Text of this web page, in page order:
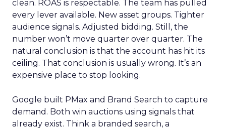
clean. ROAS is respectable. The team has pulled
every lever available. New asset groups. Tighter
audience signals. Adjusted bidding. Still, the
number won’t move quarter over quarter. The
natural conclusion is that the account has hit its
ceiling. That conclusion is usually wrong. It’s an
expensive place to stop looking.
Google built PMax and Brand Search to capture
demand. Both win auctions using signals that
already exist. Think a branded search, a